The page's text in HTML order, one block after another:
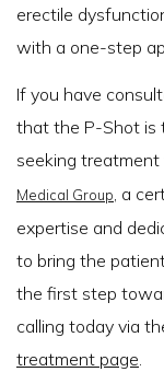
erectile
with a one-step
If you have
that the P-Shot is
seeking treatment
Medical Group, a
expertise and
to bring the
the first step
calling today via
treatment page.